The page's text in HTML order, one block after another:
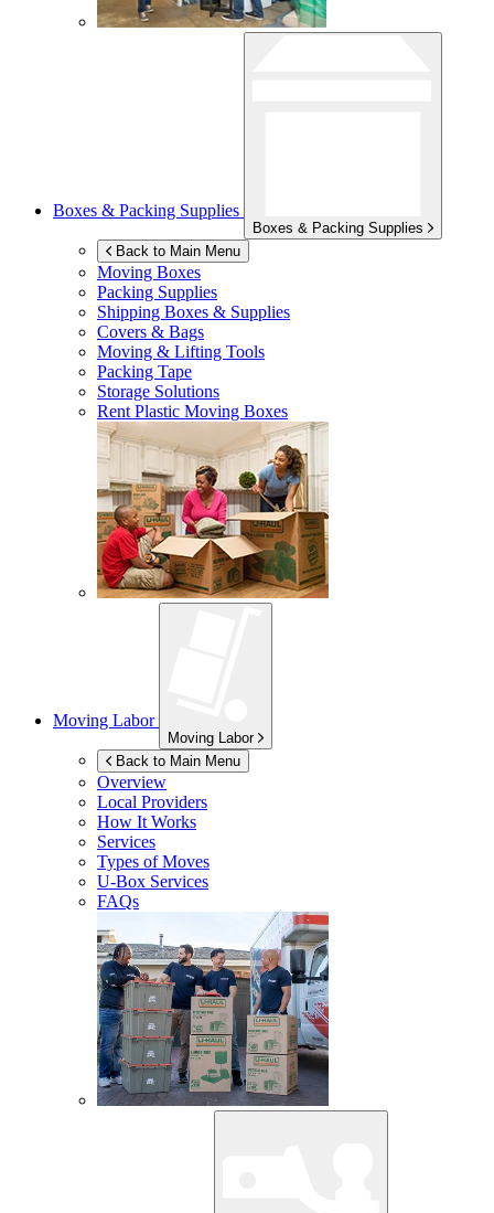
Boxes & Packing Supplies
Boxes & Packing Supplies
Back to Main Menu
Moving Boxes
Packing Supplies
Shipping Boxes & Supplies
Covers & Bags
Moving & Lifting Tools
Packing Tape
Storage Solutions
Rent Plastic Moving Boxes
Moving Labor
Moving Labor
Back to Main Menu
Overview
Local Providers
How It Works
Services
Types of Moves
U-Box Services
FAQs